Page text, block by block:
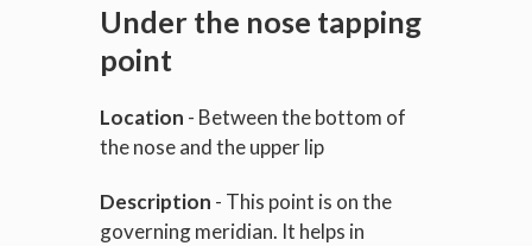
Under the nose tapping
point
Location - Between the bottom of
the nose and the upper lip
Description - This point is on the
governing meridian. It helps in